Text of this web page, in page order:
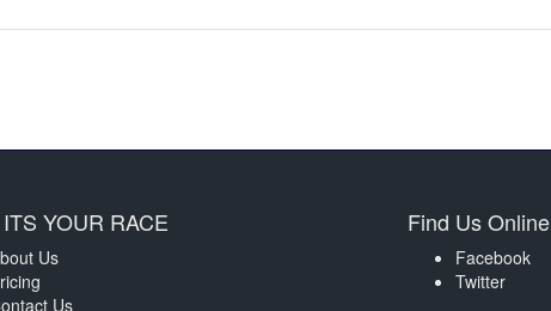
YOUR RACE
Us
Us
Find Us Online
Facebook
Twitter